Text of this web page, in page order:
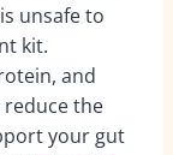
unsafe to
kit.
and
reduce the
your gut